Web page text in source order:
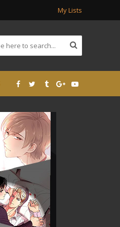
My Lists